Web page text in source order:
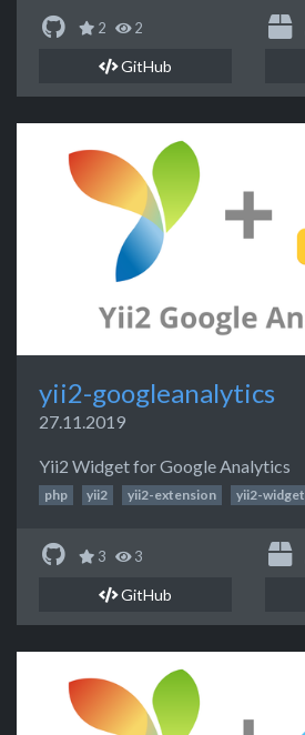
2 2
GitHub
yii2-googleanalytics
27.11.2019
Yii2 Widget for Google Analytics
php yii2 yii2-extension yii2-widget
3 3
GitHub